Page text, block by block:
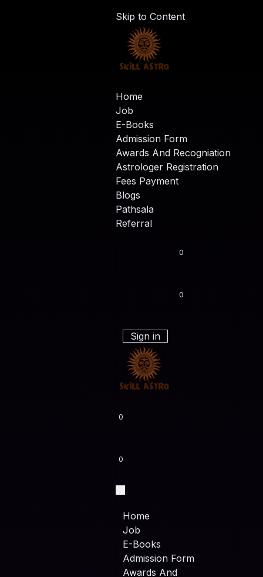
Skip to Content
Home
Job
E-Books
Admission Form
Awards And Recogniation
Astrologer Registration
Fees Payment
Blogs
Pathsala
Referral
0
0
Sign in
0
0
Home
Job
E-Books
Admission Form
Awards And